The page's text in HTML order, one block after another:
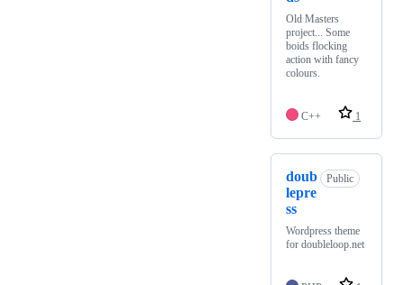
Old Masters
project... Some
boids flocking
action with fancy
colours.
C++ 1
doub
lepre
ss
Public
Wordpress theme
for doubleloop.net